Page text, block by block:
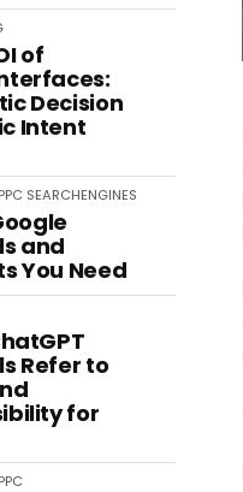
of
Decision
Intent
PPC SEARCHENGINES
and
You Need
Refer to
for
PPC